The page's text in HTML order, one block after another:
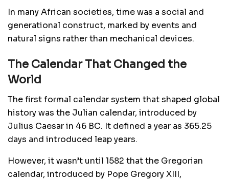
In many African societies, time was a social and
generational construct, marked by events and
natural signs rather than mechanical devices.
The Calendar That Changed the
World
The first formal calendar system that shaped global
history was the Julian calendar, introduced by
Julius Caesar in 46 BC. It defined a year as 365.25
days and introduced leap years.
However, it wasn’t until 1582 that the Gregorian
calendar, introduced by Pope Gregory XIII,